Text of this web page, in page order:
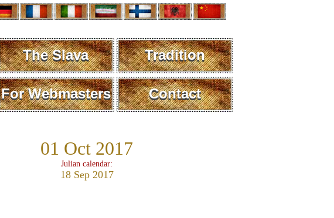
The Slava Tradition
For Webmasters Contact
01 Oct 2017
Julian calendar:
18 Sep 2017